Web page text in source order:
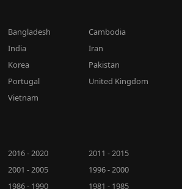
Bangladesh
Cambodia
India
Iran
Korea
Pakistan
Portugal
United Kingdom
Vietnam
2016 - 2020
2011 - 2015
2001 - 2005
1996 - 2000
1986 - 1990 1981 - 1985